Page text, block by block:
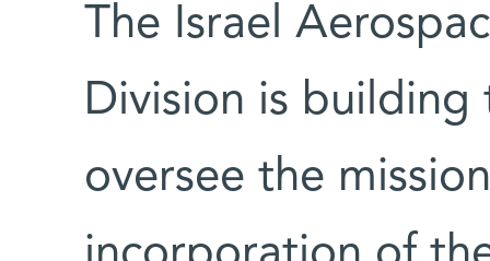
The Israel
Division is
oversee the